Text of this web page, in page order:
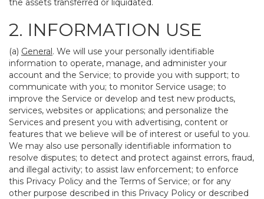
the assets transferred or liquidated.
2. INFORMATION USE
(a) General. We will use your personally identifiable
information to operate, manage, and administer your
account and the Service; to provide you with support; to
communicate with you; to monitor Service usage; to
improve the Service or develop and test new products,
services, websites or applications; and personalize the
Services and present you with advertising, content or
features that we believe will be of interest or useful to you.
We may also use personally identifiable information to
resolve disputes; to detect and protect against errors, fraud,
and illegal activity; to assist law enforcement; to enforce
this Privacy Policy and the Terms of Service; or for any
other purpose described in this Privacy Policy or described